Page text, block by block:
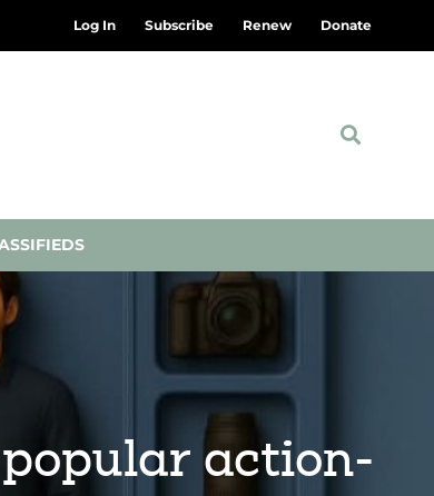
Log In Subscribe Renew Donate
popular action-